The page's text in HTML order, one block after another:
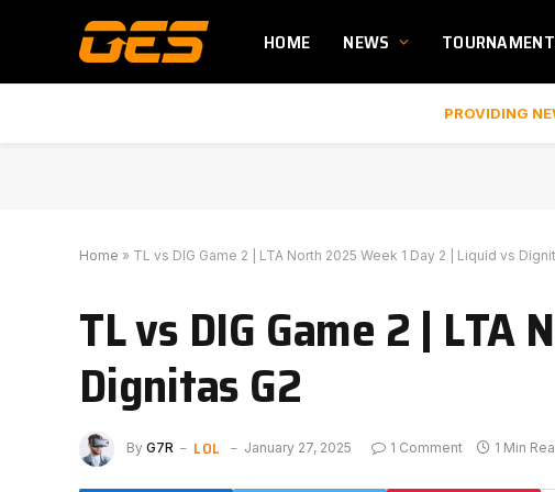
HOME NEWS
PROVIDING
Home » TL vs DIG Game 2 | LTA North 2025 Week 1 Day 2 | Liquid vs
TL vs DIG Game 2 |
Dignitas G2
By G7R LOL January 27, 2025 1 Comment 1 Min